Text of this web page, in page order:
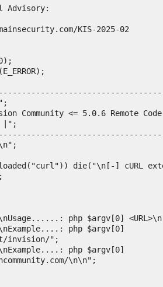
Community <= 5.0.6 Remote
|";
die("\n[-] cURL
invision/";
\n\n";